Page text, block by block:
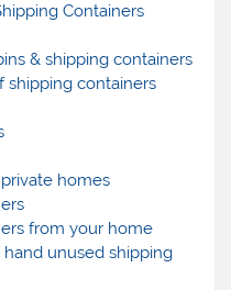
Containers
& shipping containers
shipping containers
homes
from your home
unused shipping